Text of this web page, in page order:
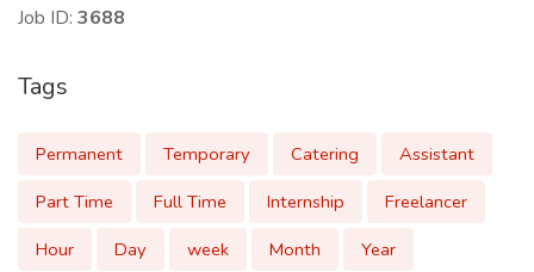
Job ID: 3688
Tags
Permanent Temporary Catering
Assistant
Part Time
Full Time Internship
Freelancer
Hour
Day week Month Year